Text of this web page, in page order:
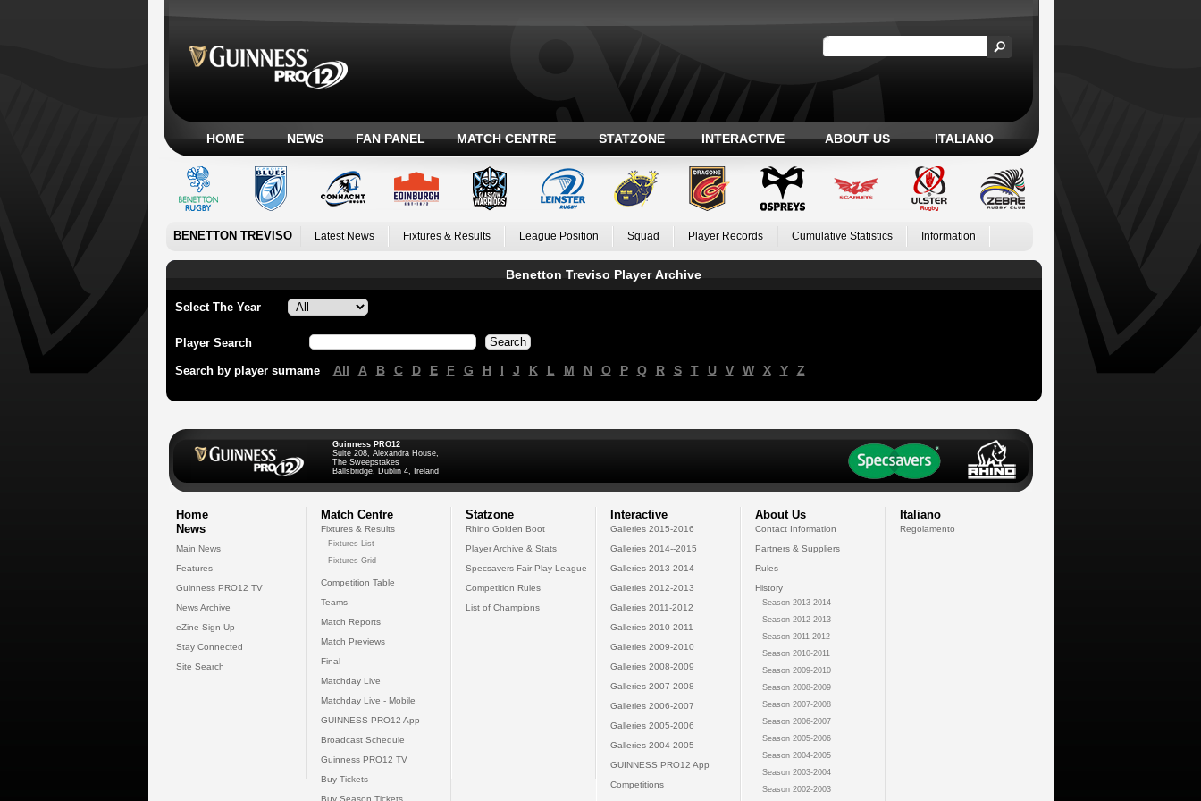
HOME NEWS FAN PANEL MATCH CENTRE STATZONE INTERACTIVE ABOUT US ITALIANO
BENETTON TREVISO Latest News Fixtures & Results League Position Squad Player Records Cumulative Statistics Information
Benetton Treviso Player Archive
Select The Year
Player Search
Search by player surname All A B C D E F G H I J K L M N O P Q R S T U V W X Y Z
Guinness PRO12
Suite 208, Alexandra House,
The Sweepstakes
Ballsbridge, Dublin 4, Ireland
Home
News
Main News
Features
Guinness PRO12 TV
News Archive
eZine Sign Up
Stay Connected
Site Search
Match Centre
Fixtures & Results
Fixtures List
Fixtures Grid
Competition Table
Teams
Match Reports
Match Previews
Final
Matchday Live
Matchday Live - Mobile
GUINNESS PRO12 App
Broadcast Schedule
Guinness PRO12 TV
Buy Tickets
Buy Season Tickets
Statzone
Rhino Golden Boot
Player Archive & Stats
Specsavers Fair Play League
Competition Rules
List of Champions
Interactive
Galleries 2015-2016
Galleries 2014--2015
Galleries 2013-2014
Galleries 2012-2013
Galleries 2011-2012
Galleries 2010-2011
Galleries 2009-2010
Galleries 2008-2009
Galleries 2007-2008
Galleries 2006-2007
Galleries 2005-2006
Galleries 2004-2005
GUINNESS PRO12 App
Competitions
About Us
Contact Information
Partners & Suppliers
Rules
History
Season 2013-2014
Season 2012-2013
Season 2011-2012
Season 2010-2011
Season 2009-2010
Season 2008-2009
Season 2007-2008
Season 2006-2007
Season 2005-2006
Season 2004-2005
Season 2003-2004
Season 2002-2003
Italiano
Regolamento